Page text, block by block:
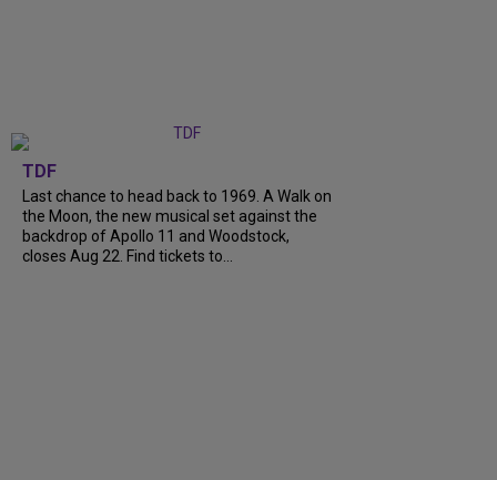
TDF
Last chance to head back to 1969. A Walk on
the Moon, the new musical set against the
backdrop of Apollo 11 and Woodstock,
closes Aug 22. Find tickets to...